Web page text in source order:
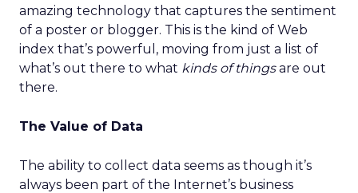
amazing technology that captures the sentiment
of a poster or blogger. This is the kind of Web
index that’s powerful, moving from just a list of
what’s out there to what kinds of thingsare out
there.
The Value of Data
The ability to collect data seems as though it’s
always been part of the Internet’s business